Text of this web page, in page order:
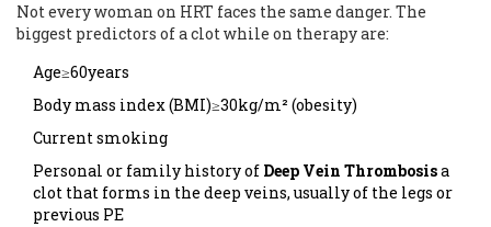
Not every woman on HRT faces the same danger. The
biggest predictors of a clot while on therapy are:
Age≥60years
Body mass index (BMI)≥30kg/m² (obesity)
Current smoking
Personal or family history of Deep Vein Thrombosisa
clot that forms in the deep veins, usually of the legs or
previous PE